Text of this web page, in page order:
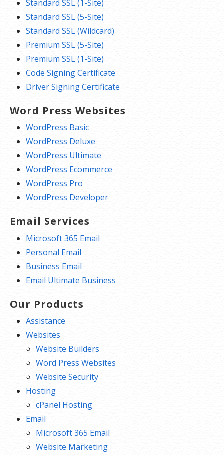
Standard SSL (1-Site)
Standard SSL (5-Site)
Standard SSL (Wildcard)
Premium SSL (5-Site)
Premium SSL (1-Site)
Code Signing Certificate
Driver Signing Certificate
Word Press Websites
WordPress Basic
WordPress Deluxe
WordPress Ultimate
WordPress Ecommerce
WordPress Pro
WordPress Developer
Email Services
Microsoft 365 Email
Personal Email
Business Email
Email Ultimate Business
Our Products
Assistance
Websites
Website Builders
Word Press Websites
Website Security
Hosting
cPanel Hosting
Email
Microsoft 365 Email
Website Marketing